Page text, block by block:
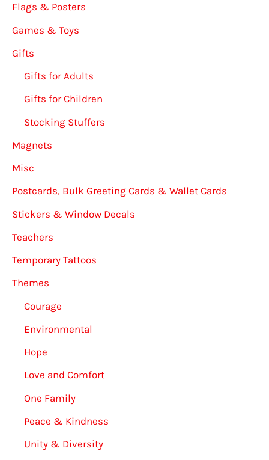
Flags & Posters
Games & Toys
Gifts
Gifts for Adults
Gifts for Children
Stocking Stuffers
Magnets
Misc
Postcards, Bulk Greeting Cards & Wallet Cards
Stickers & Window Decals
Teachers
Temporary Tattoos
Themes
Courage
Environmental
Hope
Love and Comfort
One Family
Peace & Kindness
Unity & Diversity